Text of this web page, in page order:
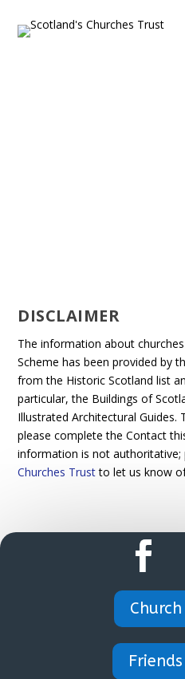
DISCLAIMER
The information about churches
Scheme has been provided by
from the Historic Scotland list
particular, the Buildings of
Illustrated Architectural Guides.
please complete the Contact
information is not
Churches Trustto let us know